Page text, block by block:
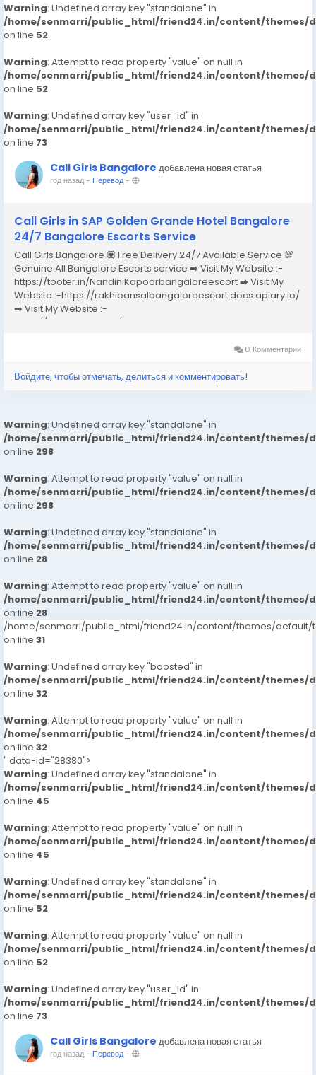
Warning: Undefined array key "standalone" in
/home/senmarri/public_html/friend24.in/content/themes/
on line 52
Warning: Attempt to read property "value" on null in
/home/senmarri/public_html/friend24.in/content/themes/
on line 52
Warning: Undefined array key "user_id" in
/home/senmarri/public_html/friend24.in/content/themes/
on line 73
Call Girls Bangalore добавлена новая статья
год назад- Перевод-
Call Girls in SAP Golden Grande Hotel Bangalore
24/7 Bangalore Escorts Service
Call Girls Bangalore 💟 Free Delivery 24/7 Available Service 💯
Genuine All Bangalore Escorts service ➡️ Visit My Website :-
https://tooter.in/NandiniKapoorbangaloreescort ➡️ Visit My
Website :-https://rakhibansalbangaloreescort.docs.apiary.io/
➡️ Visit My Website :-
https://www.dibiz.com/gayatrisaxenabangaloreescort ➡️ Visit
0 Комментарии
Войдите, чтобы отмечать, делиться и комментировать!
Warning: Undefined array key "standalone" in
/home/senmarri/public_html/friend24.in/content/themes/
on line 298
Warning: Attempt to read property "value" on null in
/home/senmarri/public_html/friend24.in/content/themes/
on line 298
Warning: Undefined array key "standalone" in
/home/senmarri/public_html/friend24.in/content/themes/
on line 28
Warning: Attempt to read property "value" on null in
/home/senmarri/public_html/friend24.in/content/themes/
on line 28
/home/senmarri/public_html/friend24.in/content/themes/default/
on line 31
Warning: Undefined array key "boosted" in
/home/senmarri/public_html/friend24.in/content/themes/
on line 32
Warning: Attempt to read property "value" on null in
/home/senmarri/public_html/friend24.in/content/themes/
on line 32
" data-id="28380">
Warning: Undefined array key "standalone" in
/home/senmarri/public_html/friend24.in/content/themes/
on line 45
Warning: Attempt to read property "value" on null in
/home/senmarri/public_html/friend24.in/content/themes/
on line 45
Warning: Undefined array key "standalone" in
/home/senmarri/public_html/friend24.in/content/themes/
on line 52
Warning: Attempt to read property "value" on null in
/home/senmarri/public_html/friend24.in/content/themes/
on line 52
Warning: Undefined array key "user_id" in
/home/senmarri/public_html/friend24.in/content/themes/
on line 73
Call Girls Bangalore добавлена новая статья
год назад- Перевод-